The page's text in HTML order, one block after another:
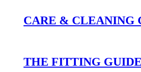
CARE & CLEANING
THE FITTING GUIDE